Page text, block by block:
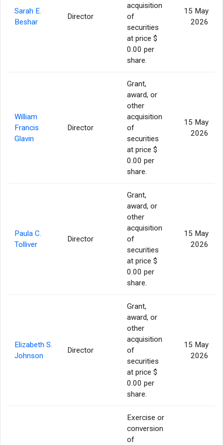
Sarah E.
Beshar
Director
acquisition
of
securities
at price $
0.00 per
share.
15 May
2026
William
Francis
Glavin
Director
Grant,
award, or
other
acquisition
of
securities
at price $
0.00 per
share.
15 May
2026
Paula C.
Tolliver
Director
Grant,
award, or
other
acquisition
of
securities
at price $
0.00 per
share.
15 May
2026
Elizabeth S.
Johnson
Director
Grant,
award, or
other
acquisition
of
securities
at price $
0.00 per
share.
15 May
2026
Exercise or
conversion
of